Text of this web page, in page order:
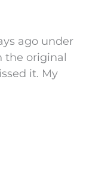
ago under
the original
it. My